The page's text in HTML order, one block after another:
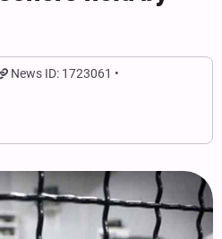
News ID: 1723061